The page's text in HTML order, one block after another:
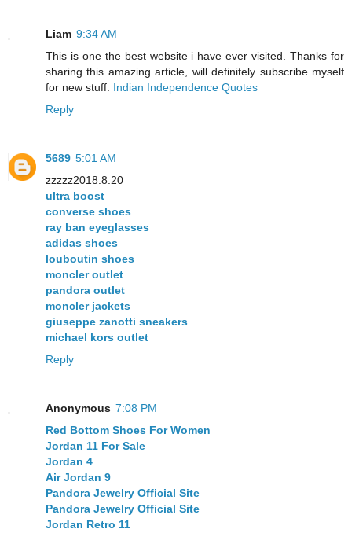
Liam 9:34 AM
This is one the best website i have ever visited. Thanks for
sharing this amazing article, will definitely subscribe myself
for new stuff. Indian Independence Quotes
Reply
5689 5:01 AM
zzzzz2018.8.20
ultra boost
converse shoes
ray ban eyeglasses
adidas shoes
louboutin shoes
moncler outlet
pandora outlet
moncler jackets
giuseppe zanotti sneakers
michael kors outlet
Reply
Anonymous 7:08 PM
Red Bottom Shoes For Women
Jordan 11 For Sale
Jordan 4
Air Jordan 9
Pandora Jewelry Official Site
Pandora Jewelry Official Site
Jordan Retro 11